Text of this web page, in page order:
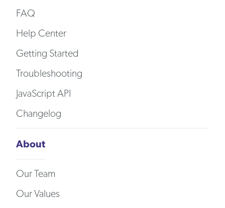
FAQ
Help Center
Getting Started
Troubleshooting
JavaScript API
Changelog
About
Our Team
Our Values